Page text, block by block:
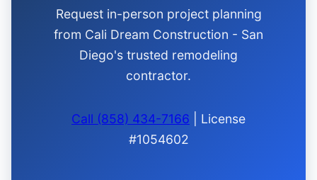
Request in-person project planning
from Cali Dream Construction - San
Diego's trusted remodeling
contractor.
Call (858) 434-7166 | License
#1054602